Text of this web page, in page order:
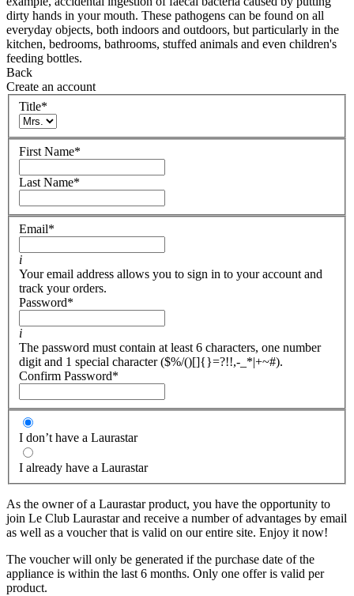
dirty hands in your mouth. These pathogens can be found on all
everyday objects, both indoors and outdoors, but particularly in the
kitchen, bedrooms, bathrooms, stuffed animals and even children's
feeding bottles.
Back
Create an account
Title*
First Name*
Last Name*
Email*
i
Your email address allows you to sign in to your account and
track your orders.
Password*
i
The password must contain at least 6 characters, one number
digit and 1 special character ($%/()[]{}=?!!,-_*|+~#).
Confirm Password*
I don’t have a Laurastar
I already have a Laurastar
As the owner of a Laurastar product, you have the opportunity to
join Le Club Laurastar and receive a number of advantages by email
as well as a voucher that is valid on our entire site. Enjoy it now!
The voucher will only be generated if the purchase date of the
appliance is within the last 6 months. Only one offer is valid per
product.